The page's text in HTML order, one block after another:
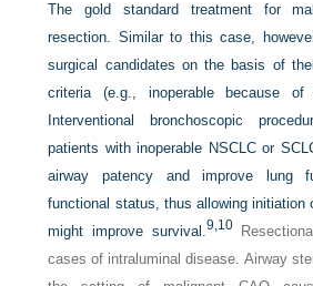
The gold standard treatment for
resection. Similar to this case,
surgical candidates on the basis of
criteria (e.g., inoperable because of
Interventional bronchoscopic
patients with inoperable NSCLC or
airway patency and improve lung
functional status, thus allowing initiation
might improve survival.9,10
cases of intraluminal disease. Airway